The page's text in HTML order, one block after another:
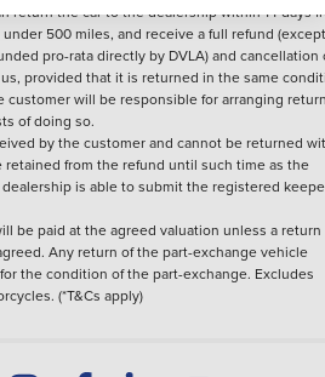
return the car to the dealership within 14 days
500 miles, and receive a full refund
pro-rata directly by DVLA) and cancellation
provided that it is returned in the same
customer will be responsible for arranging
of doing so.
by the customer and cannot be returned
retained from the refund until such time as the
is able to submit the registered
be paid at the agreed valuation unless a return
Any return of the part-exchange vehicle
the condition of the part-exchange. Excludes
(*T&Cs apply)